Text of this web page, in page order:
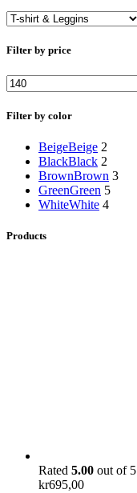
Filter by price
Min
price
Filter by color
BeigeBeige 2
BlackBlack 2
BrownBrown 3
GreenGreen 5
WhiteWhite 4
Products
Rated 5.00 out of 5
kr695,00